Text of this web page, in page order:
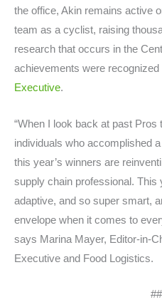
the office, Akin remains active
team as a cyclist, raising
research that occurs in the
achievements were recognized
Executive.
“When I look back at past
individuals who accomplished
this year’s winners are
supply chain professional. This
adaptive, and so super smart,
envelope when it comes to
says Marina Mayer, Editor-in-
Executive and Food Logistics.